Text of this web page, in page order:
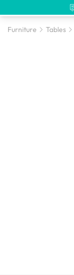
Furniture Tables